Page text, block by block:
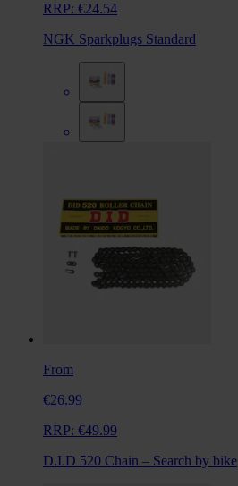
RRP: €24.54
NGK Sparkplugs Standard
From
€26.99
RRP: €49.99
D.I.D 520 Chain – Search by bike